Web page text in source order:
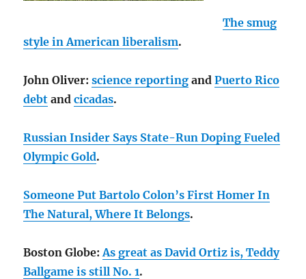
The smug
style in American liberalism.
John Oliver:science reporting andPuerto Rico
debt andcicadas.
Russian Insider Says State-Run Doping Fueled
Olympic Gold.
Someone Put Bartolo Colon’s First Homer In
The Natural, Where It Belongs.
Boston Globe:As great as David Ortiz is, Teddy
Ballgame is still No. 1.